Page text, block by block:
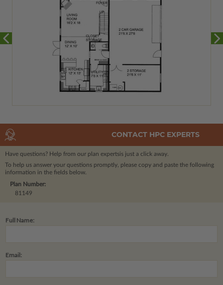
CONTACT HPC EXPERTS
Have questions? Help from our plan expertsis just a click away.
To help us answer your questions promptly, please copy and paste the following
information in the fields below.
Plan Number:
81149
Full Name:
Email: